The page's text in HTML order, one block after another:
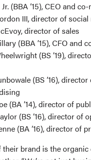
(BBA ’15), CEO and
III, director of social
director of sales
(BBA ’15), CFO and
(BS ’19),
(BS ’16),
(BA ’14), director of
(BS ’16), director of
(BA ’16), director of
their brand is the